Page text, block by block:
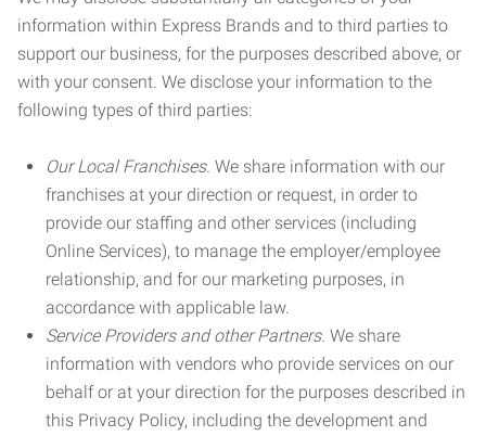
information within Express Brands and to third parties to
support our business, for the purposes described above, or
with your consent. We disclose your information to the
following types of third parties:
Our Local Franchises. We share information with our
franchises at your direction or request, in order to
provide our staffing and other services (including
Online Services), to manage the employer/employee
relationship, and for our marketing purposes, in
accordance with applicable law.
Service Providers and other Partners. We share
information with vendors who provide services on our
behalf or at your direction for the purposes described in
this Privacy Policy, including the development and